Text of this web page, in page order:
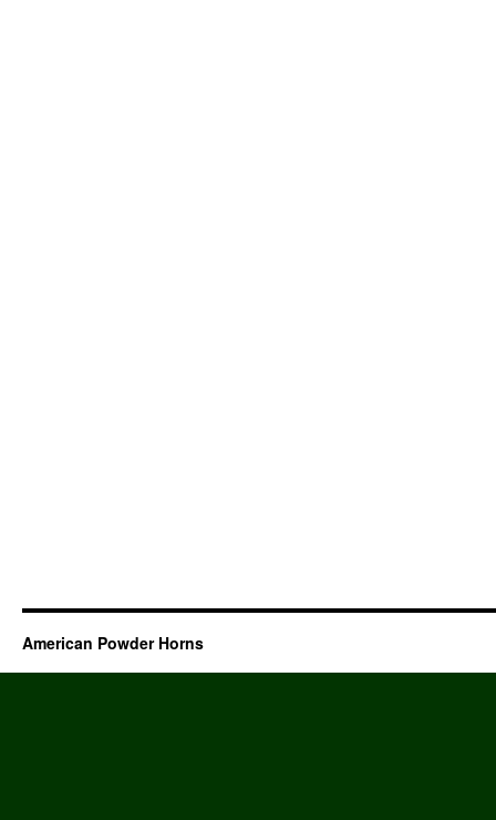
American Powder Horns